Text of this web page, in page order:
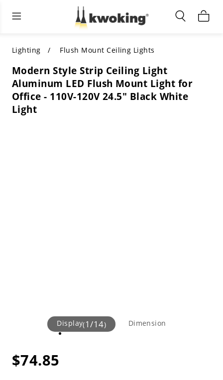
Living Room Furniture
ALL LIVING ROOM FURNITURE
SHOP BY CATEGORY
SHOP BY STYLE
Indoor Lighting
SHOP BY CATEGORY
SHOP BY STYLE
Shop by Colors
Outdoor Lighting
All Outdoor Lighting
SHOP BY CATEGORY
SHOP BY STYLE
Lighting Flush Mount Ceiling Lights
Modern Style Strip Ceiling Light
Aluminum LED Flush Mount Light for
Office - 110V-120V 24.5" Black White
Light
Display(1/14) Dimension
$74.85